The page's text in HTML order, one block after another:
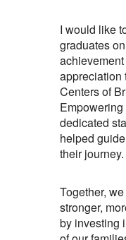
I would like
graduates
appreciation
Centers of
dedicated
helped
their journey.
Together,
stronger,
by investing